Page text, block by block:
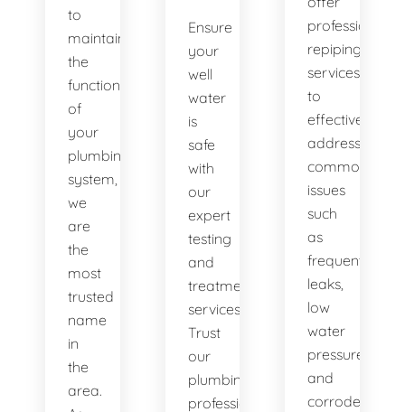
to
maintaining
the
functionality
of
your
plumbing
system,
we
are
the
most
trusted
name
in
the
area.
Ensure
your
well
water
is
safe
with
our
expert
testing
and
treatment
services.
Trust
our
plumbing
professionals
professional
repiping
services
to
effectively
address
common
issues
such
as
frequent
leaks,
low
water
pressure,
and
corroded